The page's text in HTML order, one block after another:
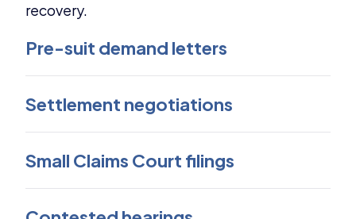
recovery.
Pre-suit demand letters
Settlement negotiations
Small Claims Court filings